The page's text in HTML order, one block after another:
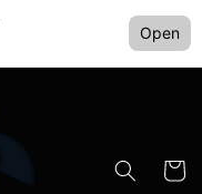
Open